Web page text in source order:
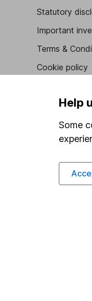
Statutory
Important
Terms &
Cookie policy
Accessibility
Modern
Human
Supplier
Help
Some